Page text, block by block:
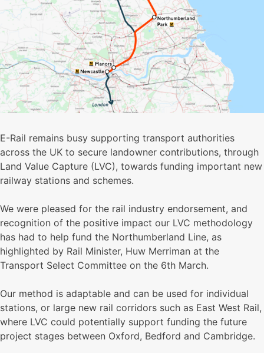
E-Rail remains busy supporting transport authorities
across the UK to secure landowner contributions, through
Land Value Capture (LVC), towards funding important new
railway stations and schemes.
We were pleased for the rail industry endorsement, and
recognition of the positive impact our LVC methodology
has had to help fund the Northumberland Line, as
highlighted by Rail Minister, Huw Merriman at the
Transport Select Committee on the 6th March.
Our method is adaptable and can be used for individual
stations, or large new rail corridors such as East West Rail,
where LVC could potentially support funding the future
project stages between Oxford, Bedford and Cambridge.